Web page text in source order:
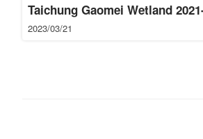
Taichung Gaomei Wetland
2023/03/21